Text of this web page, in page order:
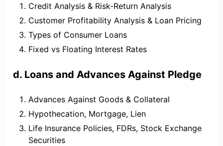
Credit Analysis & Risk-Return Analysis
Customer Profitability Analysis & Loan Pricing
Types of Consumer Loans
Fixed vs Floating Interest Rates
d. Loans and Advances Against Pledge
Advances Against Goods & Collateral
Hypothecation, Mortgage, Lien
Life Insurance Policies, FDRs, Stock Exchange
Securities